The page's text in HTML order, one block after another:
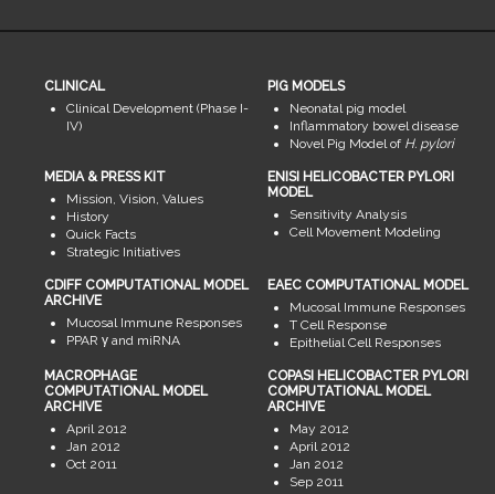
CLINICAL
Clinical Development (Phase I-
IV)
PIG MODELS
Neonatal pig model
Inflammatory bowel disease
Novel Pig Model of H. pylori
MEDIA & PRESS KIT
Mission, Vision, Values
History
Quick Facts
Strategic Initiatives
ENISI HELICOBACTER PYLORI
MODEL
Sensitivity Analysis
Cell Movement Modeling
CDIFF COMPUTATIONAL MODEL
ARCHIVE
Mucosal Immune Responses
PPAR γ and miRNA
EAEC COMPUTATIONAL MODEL
Mucosal Immune Responses
T Cell Response
Epithelial Cell Responses
MACROPHAGE
COMPUTATIONAL MODEL
ARCHIVE
April 2012
Jan 2012
Oct 2011
COPASI HELICOBACTER PYLORI
COMPUTATIONAL MODEL
ARCHIVE
May 2012
April 2012
Jan 2012
Sep 2011